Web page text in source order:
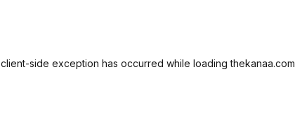
client-side exception has occurred while loadingthekanaa.com